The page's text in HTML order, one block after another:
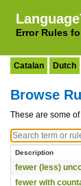
Error Rules
Catalan Dutch
Browse
These are some
Description
fewer (less)
fewer with